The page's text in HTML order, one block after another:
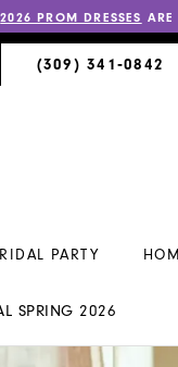
2026 PROM DRESSES
(309) 341‑0842
PARTY
SPRING 2026